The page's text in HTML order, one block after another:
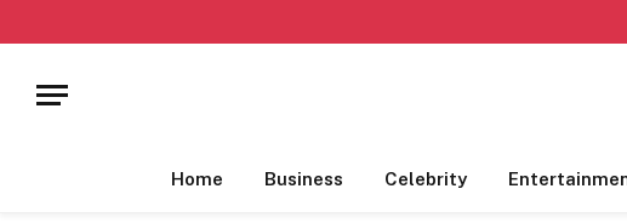
Home Business Celebrity